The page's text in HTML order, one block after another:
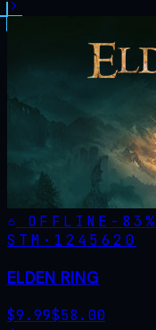
OFFLINE - 83%
STM· 1245620
ELDEN RING
$9.99$58.00